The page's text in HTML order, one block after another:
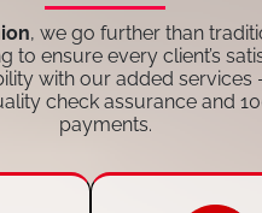
, we go further than
to ensure every client’s
with our added
check assurance and
payments.